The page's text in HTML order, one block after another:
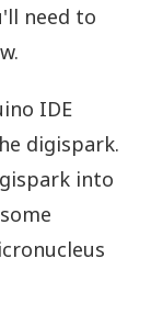
need to
IDE
digispark.
into